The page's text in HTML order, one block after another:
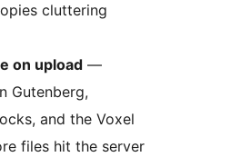
cluttering
on upload —
Gutenberg,
and the Voxel
files hit the server